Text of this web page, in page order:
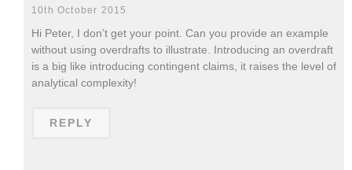
10th October 2015
Hi Peter, I don’t get your point. Can you provide an example
without using overdrafts to illustrate. Introducing an overdraft
is a big like introducing contingent claims, it raises the level of
analytical complexity!
REPLY